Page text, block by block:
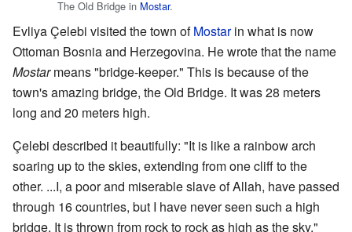
The Old Bridge in Mostar.
Evliya Çelebi visited the town ofMostarin what is now
Ottoman Bosnia and Herzegovina. He wrote that the name
Mostarmeans "bridge-keeper." This is because of the
town's amazing bridge, the Old Bridge. It was 28 meters
long and 20 meters high.
Çelebi described it beautifully: "It is like a rainbow arch
soaring up to the skies, extending from one cliff to the
other. ...I, a poor and miserable slave of Allah, have passed
through 16 countries, but I have never seen such a high
bridge. It is thrown from rock to rock as high as the sky."